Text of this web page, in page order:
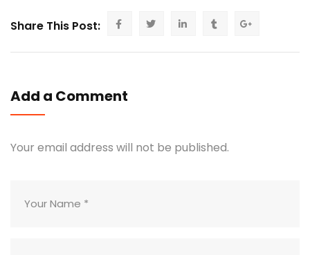
Share This Post:
Add a Comment
Your email address will not be published.